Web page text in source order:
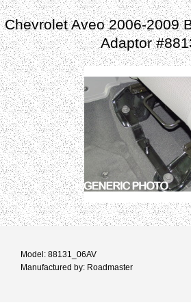
Chevrolet Aveo 2006-2009
Adaptor
Model: 88131_06AV
Manufactured by: Roadmaster